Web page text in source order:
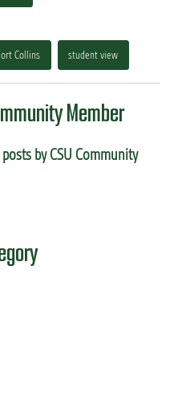
Collins student view
Member
by CSU Community